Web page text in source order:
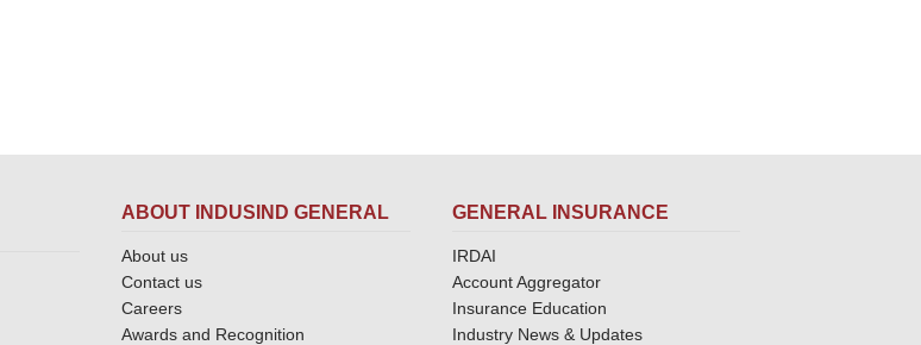
ABOUT INDUSIND GENERAL
About us
Contact us
Careers
Awards and Recognition
GENERAL INSURANCE
IRDAI
Account Aggregator
Insurance Education
Industry News & Updates